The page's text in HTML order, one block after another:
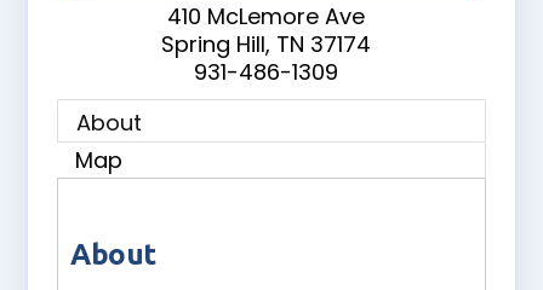
410 McLemore Ave
Spring Hill, TN 37174
931-486-1309
About
Map
About